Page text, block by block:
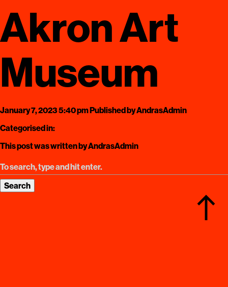
Akron Art
Museum
January 7, 2023 5:40 pmPublished byAndrasAdmin
Categorised in:
This post was written by AndrasAdmin
Search
north